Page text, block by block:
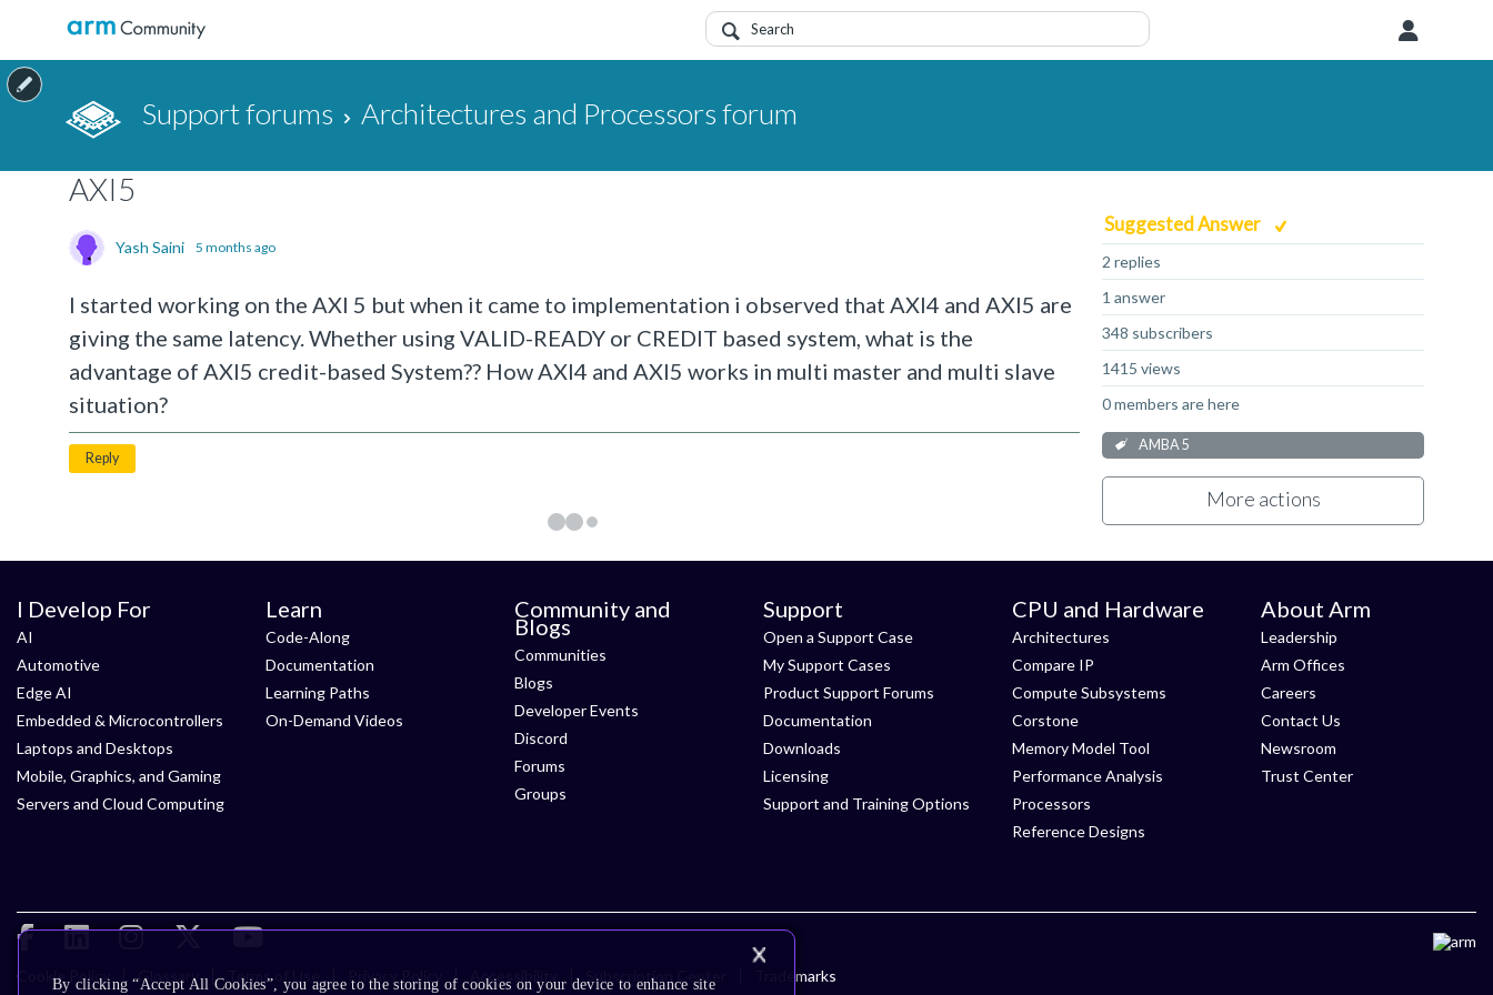
Support forums Architectures and Processors forum
Suggested Answer
2 replies
1 answer
348 subscribers
1415 views
0 members are here
AMBA 5
More actions
AXI5
Yash Saini 5 months ago
I started working on the AXI 5 but when it came to implementation i observed that AXI4 and AXI5 are
giving the same latency. Whether using VALID-READY or CREDIT based system, what is the
advantage of AXI5 credit-based System?? How AXI4 and AXI5 works in multi master and multi slave
situation?
Reply
I Develop For
AI
Automotive
Edge AI
Embedded & Microcontrollers
Laptops and Desktops
Mobile, Graphics, and Gaming
Servers and Cloud Computing
Learn
Code-Along
Documentation
Learning Paths
On-Demand Videos
Community and
Blogs
Communities
Blogs
Developer Events
Discord
Forums
Groups
Support
Open a Support Case
My Support Cases
Product Support Forums
Documentation
Downloads
Licensing
Support and Training Options
CPU and Hardware
Architectures
Compare IP
Compute Subsystems
Corstone
Memory Model Tool
Performance Analysis
Processors
Reference Designs
About Arm
Leadership
Arm Offices
Careers
Contact Us
Newsroom
Trust Center
Cookie Policy Glossary Terms of Use Privacy Policy Accessibility Subscription Center Trademarks
By clicking “Accept All Cookies”, you agree to the storing of cookies on your device to enhance site